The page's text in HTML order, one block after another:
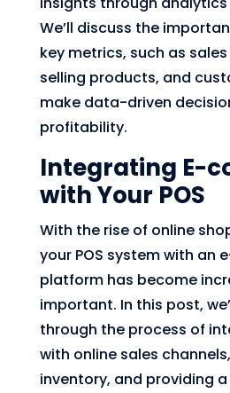
We’ll discuss the
key metrics, such as
selling products, and
make data-driven
profitability.
Integrating E-
with Your POS
With the rise of online
your POS system with an
platform has become
important. In this post,
through the process of
with online sales
inventory, and providing